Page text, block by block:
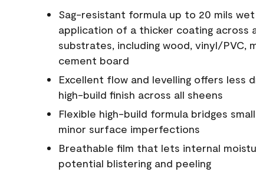
Sag-resistant formula up to 20 mils wet
application of a thicker coating across
substrates, including wood, vinyl/PVC,
cement board
Excellent flow and levelling offers less
high-build finish across all sheens
Flexible high-build formula bridges
minor surface imperfections
Breathable film that lets internal
potential blistering and peeling